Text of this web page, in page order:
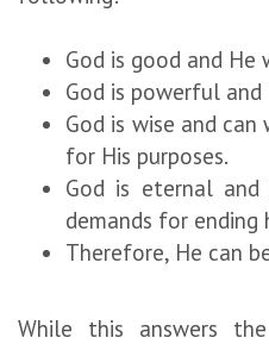
God is good and He
God is powerful and
God is wise and can
for His purposes.
God is eternal
demands for ending
Therefore, He can
While this answers